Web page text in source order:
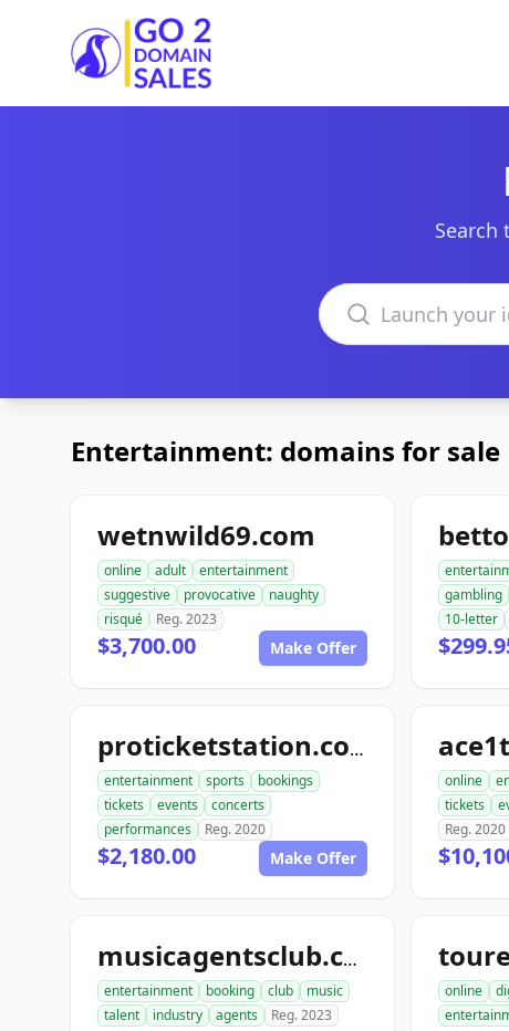
Go2DomainSales
Search domains
Entertainment: domains for sale
wetnwild69.com
online adult
entertainment
suggestive
provocative
naughty
risqué
Reg. 2023
$3,700.00 Make Offer
gambling
10-letter
proticketstation.com
entertainment sports
bookings
tickets
events
concerts
performances
Reg. 2020
$2,180.00 Make Offer
online
tickets
Reg. 2020
musicagentsclub.com
entertainment booking club
music
talent
industry agents Reg. 2023
online